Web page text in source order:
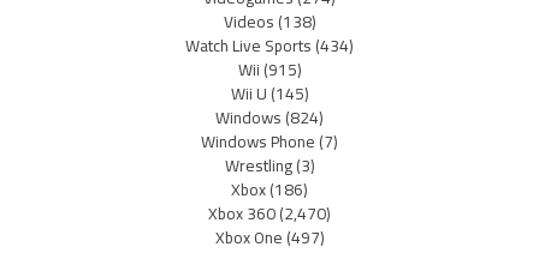
Videos(138)
Watch Live Sports(434)
Wii(915)
Wii U(145)
Windows(824)
Windows Phone(7)
Wrestling(3)
Xbox(186)
Xbox 360(2,470)
Xbox One(497)